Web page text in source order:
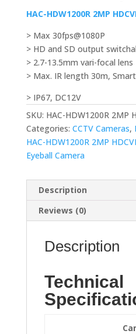
HAC-HDW1200R 2MP
> Max 30fps@1080P
> HD and SD output
> 2.7-13.5mm vari-focal lens
> Max. IR length 30m,
> IP67, DC12V
SKU: HAC-HDW1200R 2MP
Categories: CCTV Cameras,
HAC-HDW1200R 2MP
Eyeball Camera
Description
Reviews (0)
Description
Technical